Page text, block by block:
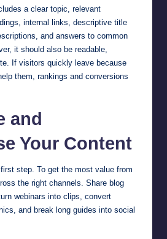
a clear topic, relevant
internal links, descriptive title
and answers to common
it should also be readable,
If visitors quickly leave because
them, rankings and conversions
and
Your Content
step. To get the most value from
the right channels. Share blog
webinars into clips, convert
and break long guides into social